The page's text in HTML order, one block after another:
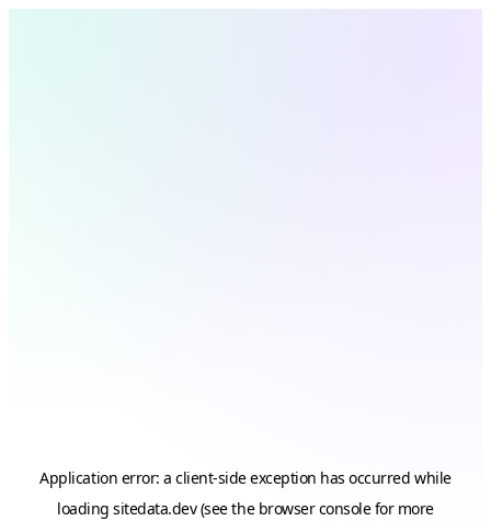
Application error: aclient-side exception has occurred while
loadingsitedata.dev(see the browser consolefor more